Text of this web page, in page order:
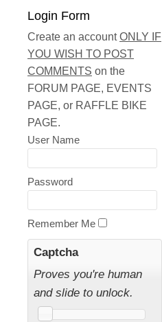
Login Form
Create an accountONLY IF
YOU WISH TO POST
COMMENTS on the
FORUM PAGE, EVENTS
PAGE, or RAFFLE BIKE
PAGE.
User Name
Password
Remember Me
Captcha
Proves you're human
and slide to unlock.